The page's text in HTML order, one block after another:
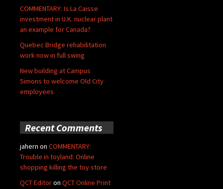
COMMENTARY: Is La Caisse
investment in U.K. nuclear plant
an example for Canada?
Quebec Bridge rehabilitation
work now in full swing
New building at Campus
Simons to welcome Old City
employees
Recent Comments
jahern on COMMENTARY:
Trouble in toyland: Online
shopping killing the toy store
QCT Editoron QCT Online Print